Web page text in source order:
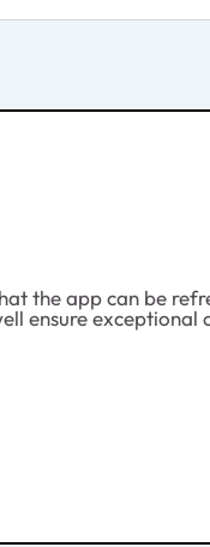
the app can be
ensure